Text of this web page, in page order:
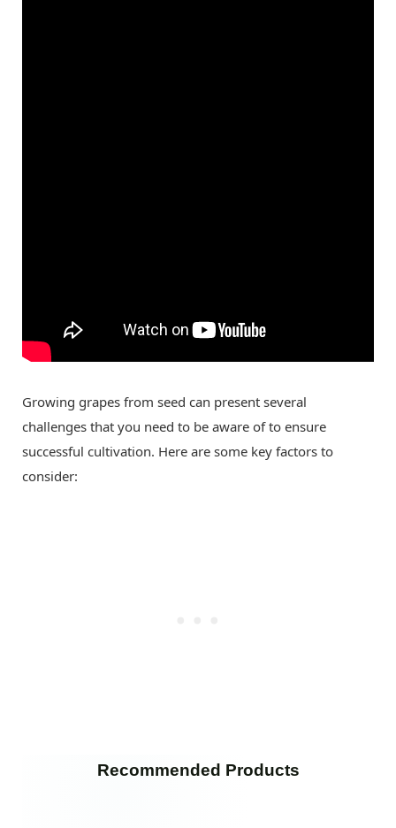
Growing grapes from seed can present several
challenges that you need to be aware of to ensure
successful cultivation. Here are some key factors to
consider:
Recommended Products